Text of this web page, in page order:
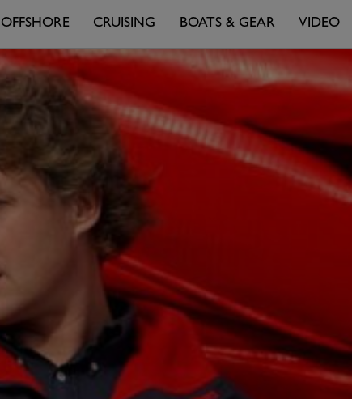
OFFSHORE CRUISING BOATS & GEAR VIDEO